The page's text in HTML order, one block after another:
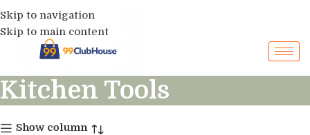
Skip to navigation
Skip to main content
Kitchen Tools
Show column